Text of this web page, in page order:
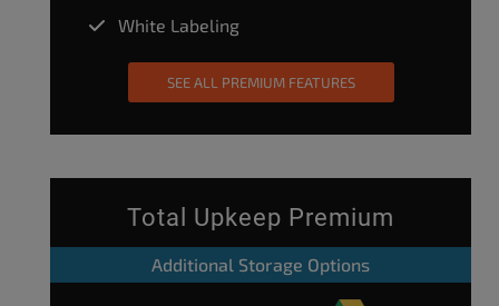
White Labeling
SEE ALL PREMIUM FEATURES
Total Upkeep Premium
Additional Storage Options